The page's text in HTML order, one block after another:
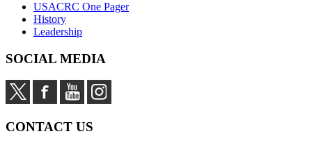
USACRC One Pager
History
Leadership
SOCIAL MEDIA
CONTACT US